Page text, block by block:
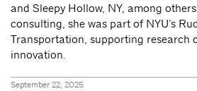
and Sleepy Hollow, NY, among
consulting, she was part of NYU’s
Transportation, supporting research
innovation.
September 22, 2025